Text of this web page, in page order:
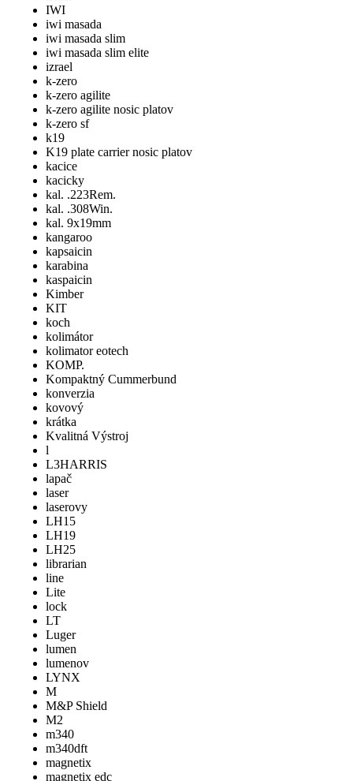
IWI
iwi masada
iwi masada slim
iwi masada slim elite
izrael
k-zero
k-zero agilite
k-zero agilite nosic platov
k-zero sf
k19
K19 plate carrier nosic platov
kacice
kacicky
kal. .223Rem.
kal. .308Win.
kal. 9x19mm
kangaroo
kapsaicin
karabina
kaspaicin
Kimber
KIT
koch
kolimátor
kolimator eotech
KOMP.
Kompaktný Cummerbund
konverzia
kovový
krátka
Kvalitná Výstroj
l
L3HARRIS
lapač
laser
laserovy
LH15
LH19
LH25
librarian
line
Lite
lock
LT
Luger
lumen
lumenov
LYNX
M
M&P Shield
M2
m340
m340dft
magnetix
magnetix edc